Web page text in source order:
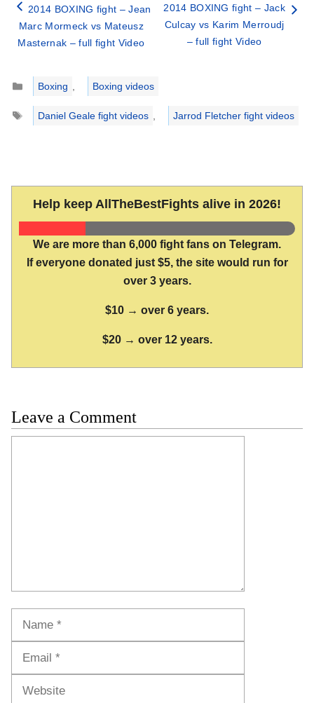
2014 BOXING fight – Jean
Marc Mormeck vs Mateusz
Masternak – full fight Video
2014 BOXING fight – Jack
Culcay vs Karim Merroudj
– full fight Video
Categories
Boxing
Boxing videos
Tags
Daniel Geale fight videos Jarrod Fletcher fight videos
Help keep AllTheBestFights alive in 2026!
We are more than 6,000 fight fans on Telegram.
If everyone donated just $5, the site would run for
over 3 years.
$10 → over 6 years.
$20 → over 12 years.
Leave a Comment